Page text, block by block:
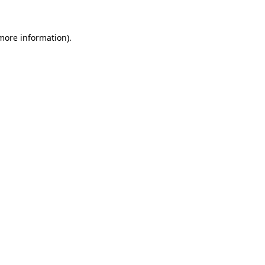
information).